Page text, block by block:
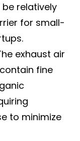
relatively
for small-
exhaust air
fine
to minimize